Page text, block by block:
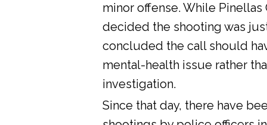
minor offense. While
decided the shooting was
concluded the call should
mental-health issue rather
investigation.
Since that day, there have